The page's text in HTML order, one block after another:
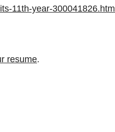
11th-year-300041826.html
resume.